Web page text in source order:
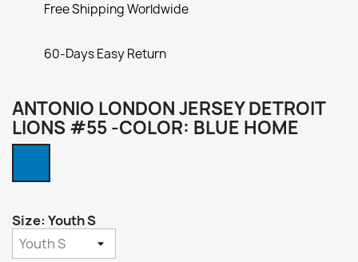
Free Shipping Worldwide
60-Days Easy Return
ANTONIO LONDON JERSEY DETROIT
LIONS #55 -COLOR: BLUE HOME
Size: Youth S